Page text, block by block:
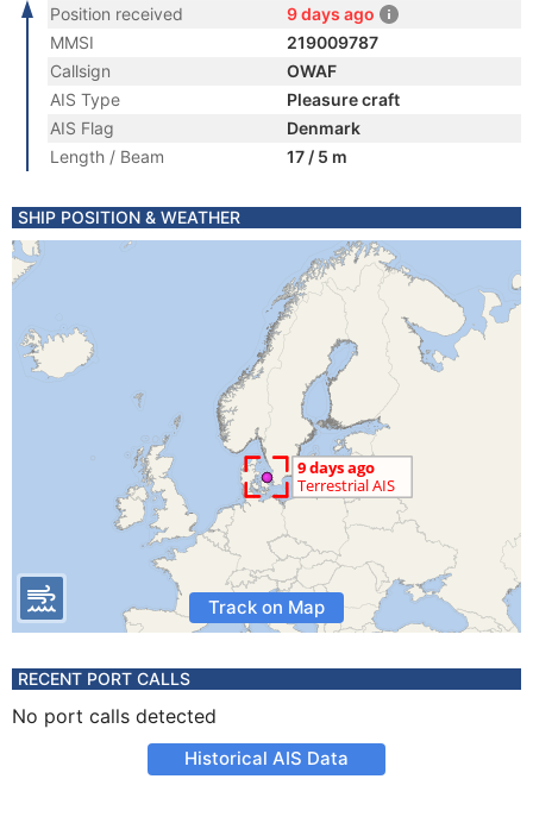
Position received
9 days ago
MMSI
219009787
Callsign
OWAF
AIS Type
Pleasure craft
AIS Flag
Denmark
Length / Beam
17 / 5 m
SHIP POSITION & WEATHER
Track on Map
RECENT PORT CALLS
No port calls detected
Historical AIS Data